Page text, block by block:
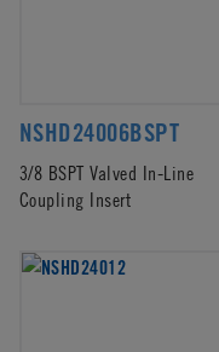
NSHD24006BSPT
3/8 BSPT Valved In-Line
Coupling Insert